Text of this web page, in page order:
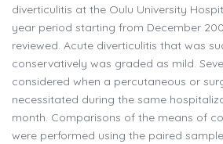
diverticulitis at the Oulu University
year period starting from December
reviewed. Acute diverticulitis that was
conservatively was graded as mild.
considered when a percutaneous or
necessitated during the same
month. Comparisons of the means of
were performed using the paired